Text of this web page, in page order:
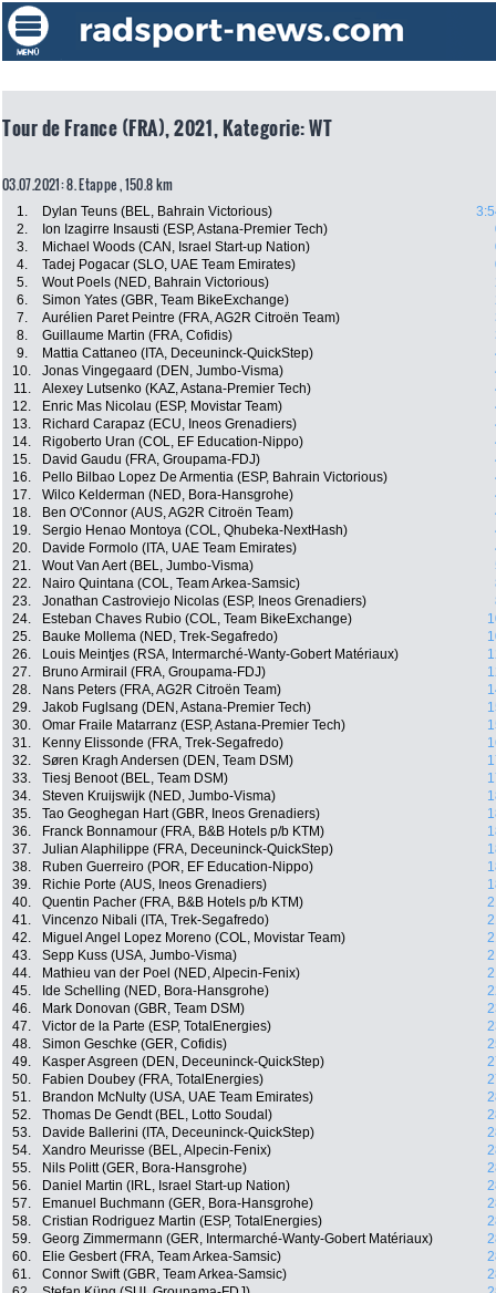
Tour de France (FRA), 2021, Kategorie: WT
03.07.2021: 8. Etappe , 150.8 km
1. Dylan Teuns (BEL, Bahrain Victorious)
2.
Ion Izagirre Insausti (ESP, Astana-Premier Tech)
3.
Michael Woods (CAN, Israel Start-up Nation)
4.
Tadej Pogacar (SLO, UAE Team Emirates)
5.
Wout Poels (NED, Bahrain Victorious)
6.
Simon Yates (GBR, Team BikeExchange)
7.
Aurélien Paret Peintre (FRA, AG2R Citroën Team)
8.
Guillaume Martin (FRA, Cofidis)
9.
Mattia Cattaneo (ITA, Deceuninck-QuickStep)
10.
Jonas Vingegaard (DEN, Jumbo-Visma)
11.
Alexey Lutsenko (KAZ, Astana-Premier Tech)
12.
Enric Mas Nicolau (ESP, Movistar Team)
13.
Richard Carapaz (ECU, Ineos Grenadiers)
14.
Rigoberto Uran (COL, EF Education-Nippo)
15.
David Gaudu (FRA, Groupama-FDJ)
16.
Pello Bilbao Lopez De Armentia (ESP, Bahrain Victorious)
17.
Wilco Kelderman (NED, Bora-Hansgrohe)
18.
Ben O'Connor (AUS, AG2R Citroën Team)
19.
Sergio Henao Montoya (COL, Qhubeka-NextHash)
20.
Davide Formolo (ITA, UAE Team Emirates)
21.
Wout Van Aert (BEL, Jumbo-Visma)
22.
Nairo Quintana (COL, Team Arkea-Samsic)
23.
Jonathan Castroviejo Nicolas (ESP, Ineos Grenadiers)
24.
Esteban Chaves Rubio (COL, Team BikeExchange)
25.
Bauke Mollema (NED, Trek-Segafredo)
26.
Louis Meintjes (RSA, Intermarché-Wanty-Gobert Matériaux)
27.
Bruno Armirail (FRA, Groupama-FDJ)
28.
Nans Peters (FRA, AG2R Citroën Team)
29.
Jakob Fuglsang (DEN, Astana-Premier Tech)
30.
Omar Fraile Matarranz (ESP, Astana-Premier Tech)
31.
Kenny Elissonde (FRA, Trek-Segafredo)
32.
Søren Kragh Andersen (DEN, Team DSM)
33.
Tiesj Benoot (BEL, Team DSM)
34.
Steven Kruijswijk (NED, Jumbo-Visma)
35.
Tao Geoghegan Hart (GBR, Ineos Grenadiers)
36.
Franck Bonnamour (FRA, B&B Hotels p/b KTM)
37.
Julian Alaphilippe (FRA, Deceuninck-QuickStep)
38.
Ruben Guerreiro (POR, EF Education-Nippo)
39.
Richie Porte (AUS, Ineos Grenadiers)
40.
Quentin Pacher (FRA, B&B Hotels p/b KTM)
41.
Vincenzo Nibali (ITA, Trek-Segafredo)
42.
Miguel Angel Lopez Moreno (COL, Movistar Team)
43.
Sepp Kuss (USA, Jumbo-Visma)
44.
Mathieu van der Poel (NED, Alpecin-Fenix)
45.
Ide Schelling (NED, Bora-Hansgrohe)
46.
Mark Donovan (GBR, Team DSM)
47.
Victor de la Parte (ESP, TotalEnergies)
48.
Simon Geschke (GER, Cofidis)
49.
Kasper Asgreen (DEN, Deceuninck-QuickStep)
50.
Fabien Doubey (FRA, TotalEnergies)
51.
Brandon McNulty (USA, UAE Team Emirates)
52.
Thomas De Gendt (BEL, Lotto Soudal)
53.
Davide Ballerini (ITA, Deceuninck-QuickStep)
54.
Xandro Meurisse (BEL, Alpecin-Fenix)
55.
Nils Politt (GER, Bora-Hansgrohe)
56.
Daniel Martin (IRL, Israel Start-up Nation)
57.
Emanuel Buchmann (GER, Bora-Hansgrohe)
58.
Cristian Rodriguez Martin (ESP, TotalEnergies)
59.
Georg Zimmermann (GER, Intermarché-Wanty-Gobert Matériaux)
60.
Elie Gesbert (FRA, Team Arkea-Samsic)
61.
Connor Swift (GBR, Team Arkea-Samsic)